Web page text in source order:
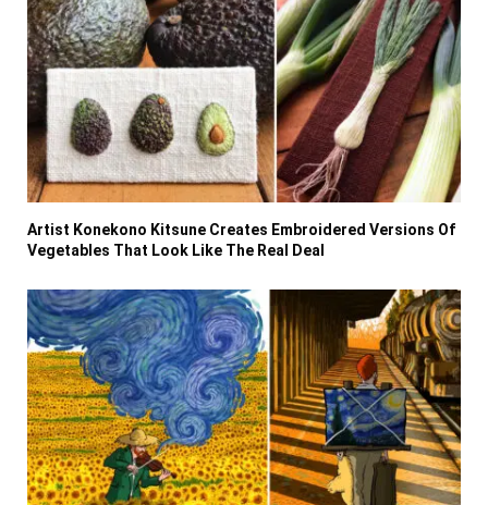
Artist Konekono Kitsune Creates Embroidered Versions Of
Vegetables That Look Like The Real Deal